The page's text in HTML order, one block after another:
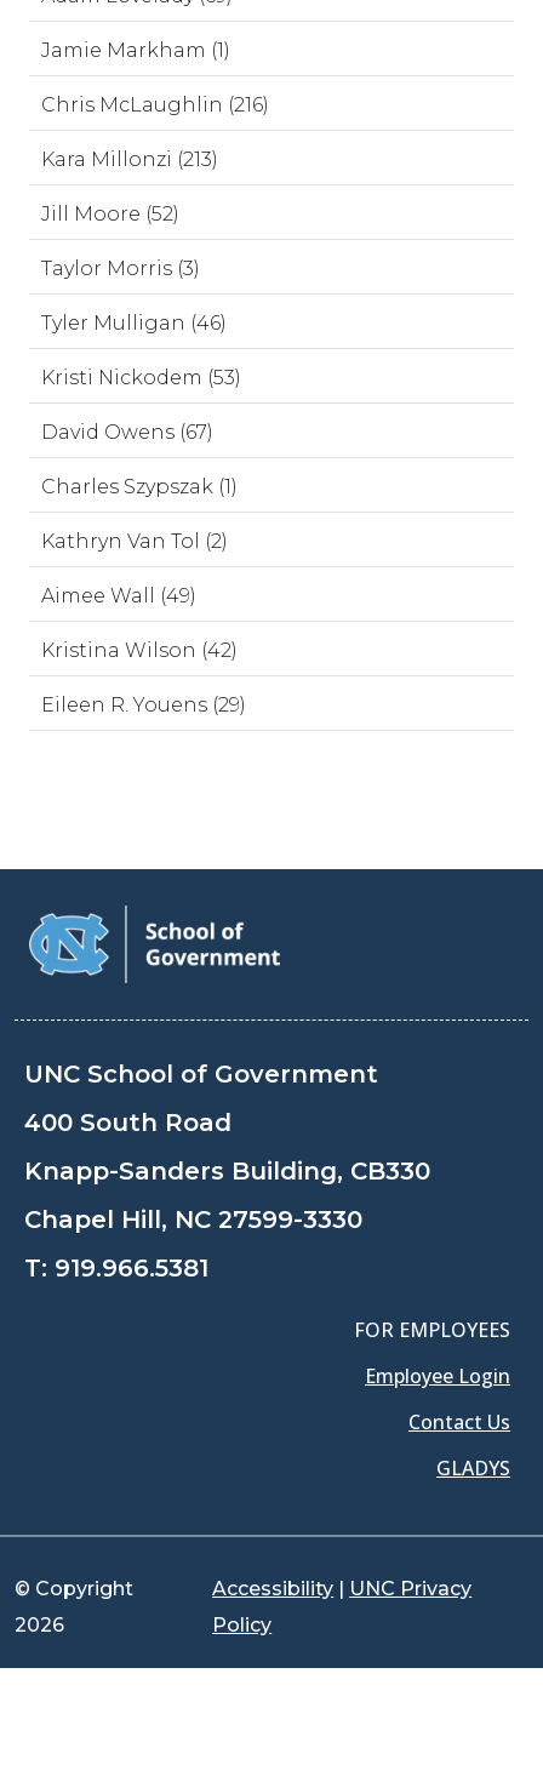
Jamie Markham (1)
Chris McLaughlin (216)
Kara Millonzi (213)
Jill Moore (52)
Taylor Morris (3)
Tyler Mulligan (46)
Kristi Nickodem (53)
David Owens (67)
Charles Szypszak (1)
Kathryn Van Tol (2)
Aimee Wall (49)
Kristina Wilson (42)
Eileen R. Youens (29)
UNC School of Government
400 South Road
Knapp-Sanders Building, CB330
Chapel Hill, NC 27599-3330
T: 919.966.5381
FOR EMPLOYEES
Employee Login
Contact Us
GLADYS
© Copyright
2026
Accessibility | UNC Privacy
Policy